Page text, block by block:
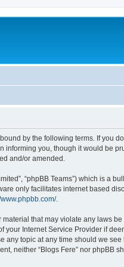
bound by the following terms. If
informing you, though it would be
and/or amended.
“phpBB Teams”) which is a
only facilitates internet based
.
that may violate any laws be
Internet Service Provider if
topic at any time should we
neither “Blogs Fere” nor phpBB